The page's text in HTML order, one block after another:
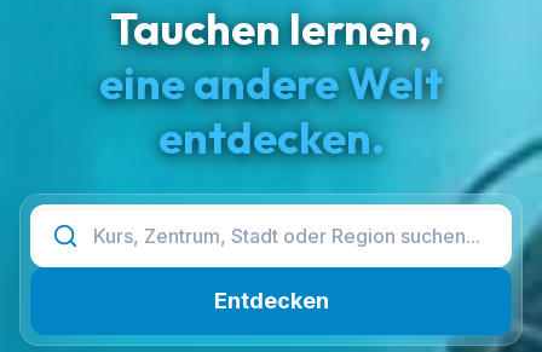
Tauchen lernen,
eine andere Welt
entdecken.
Entdecken